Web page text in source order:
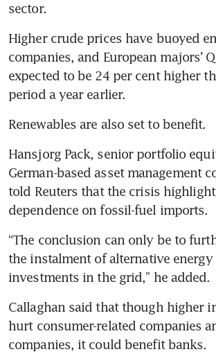
sector.
Higher crude prices have buoyed
companies, and European majors’
expected to be 24 per cent higher
period a year earlier.
Renewables are also set to benefit.
Hansjorg Pack, senior portfolio
German-based asset management
told Reuters that the crisis
dependence on fossil-fuel imports.
“The conclusion can only be to
the instalment of alternative energy
investments in the grid,” he added.
Callaghan said that though higher
hurt consumer-related companies
companies, it could benefit banks.